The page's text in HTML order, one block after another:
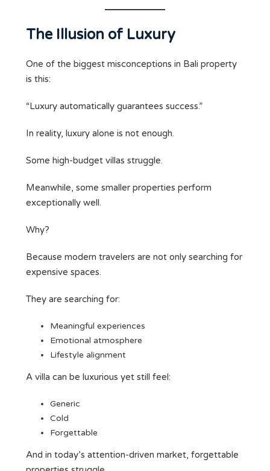
The Illusion of Luxury
One of the biggest misconceptions in Bali property
is this:
“Luxury automatically guarantees success.”
In reality, luxury alone is not enough.
Some high-budget villas struggle.
Meanwhile, some smaller properties perform
exceptionally well.
Why?
Because modern travelers are not only searching for
expensive spaces.
They are searching for:
Meaningful experiences
Emotional atmosphere
Lifestyle alignment
A villa can be luxurious yet still feel:
Generic
Cold
Forgettable
And in today’s attention-driven market, forgettable